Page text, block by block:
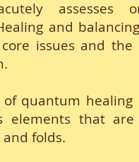
assesses
and
core issues and
quantum
elements that
folds.